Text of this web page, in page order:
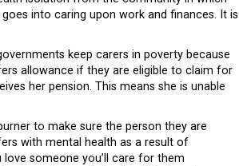
into caring upon work and finances. It is
keep carers in poverty because
allowance if they are eligible to claim for
her pension. This means she is unable
to make sure the person they are
with mental health as a result of
someone you’ll care for them